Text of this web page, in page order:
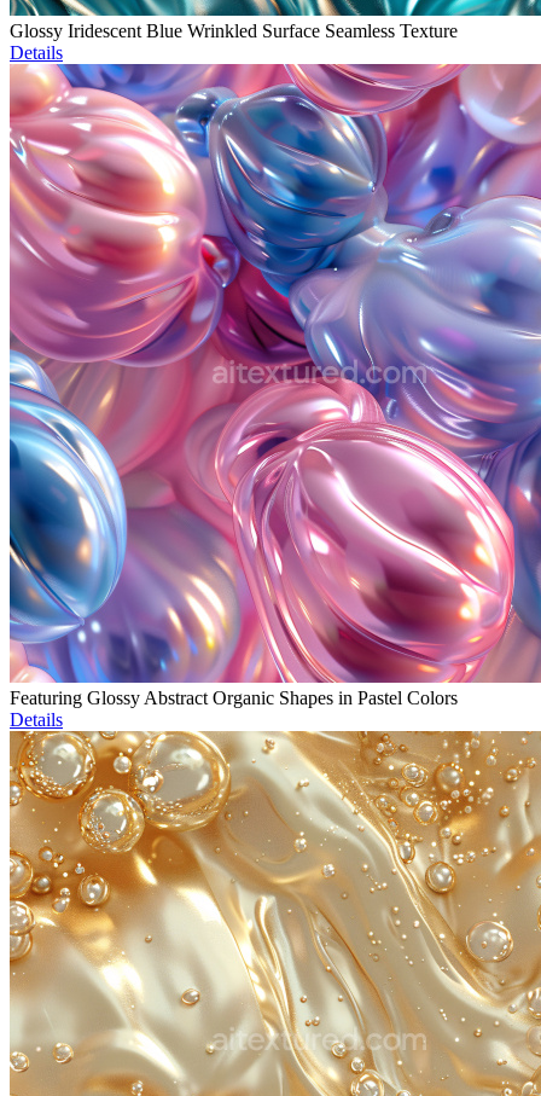
Glossy Iridescent Blue Wrinkled Surface Seamless Texture
Details
Featuring Glossy Abstract Organic Shapes in Pastel Colors
Details